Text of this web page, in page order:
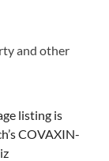
and other
listing is
COVAXIN-